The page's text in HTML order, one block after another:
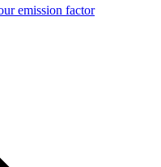
emission factor